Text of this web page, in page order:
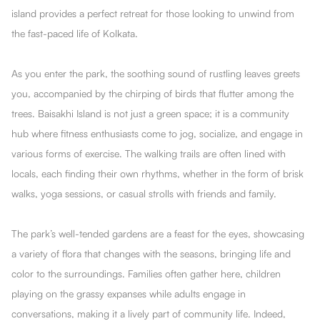
island provides a perfect retreat for those looking to unwind from
the fast-paced life of Kolkata.
As you enter the park, the soothing sound of rustling leaves greets
you, accompanied by the chirping of birds that flutter among the
trees. Baisakhi Island is not just a green space; it is a community
hub where fitness enthusiasts come to jog, socialize, and engage in
various forms of exercise. The walking trails are often lined with
locals, each finding their own rhythms, whether in the form of brisk
walks, yoga sessions, or casual strolls with friends and family.
The park’s well-tended gardens are a feast for the eyes, showcasing
a variety of flora that changes with the seasons, bringing life and
color to the surroundings. Families often gather here, children
playing on the grassy expanses while adults engage in
conversations, making it a lively part of community life. Indeed,